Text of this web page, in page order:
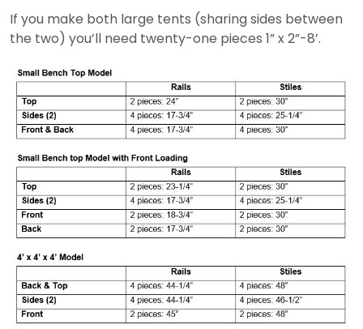
If you make both large tents (sharing sides between
the two) you’ll need twenty-one pieces 1” x 2”-8’.